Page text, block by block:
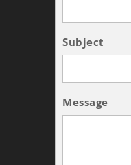
Subject
Message